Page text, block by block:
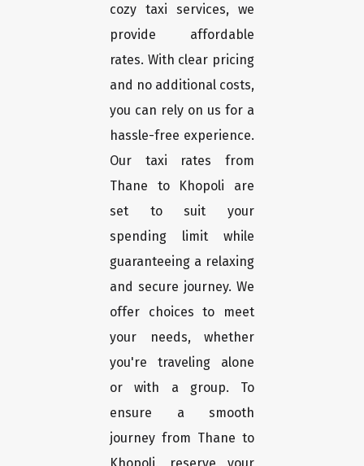
cozy taxi services, we
provide affordable
rates. With clear pricing
and no additional costs,
you can rely on us for a
hassle-free experience.
Our taxi rates from
Thane to Khopoli are
set to suit your
spending limit while
guaranteeing a relaxing
and secure journey. We
offer choices to meet
your needs, whether
you're traveling alone
or with a group. To
ensure a smooth
journey from Thane to